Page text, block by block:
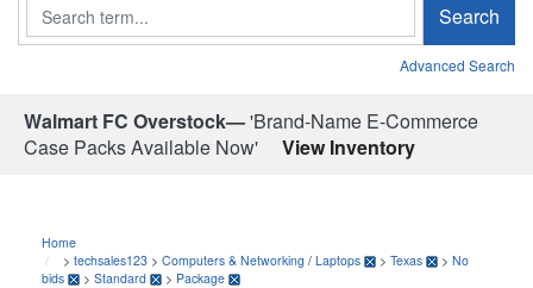
Search Search
Advanced Search
Walmart FC Overstock—'Brand-Name E-Commerce
Case Packs Available Now'
View Inventory
Home
> techsales123 > Computers & Networking / Laptops > Texas > No
bids
> Standard > Package